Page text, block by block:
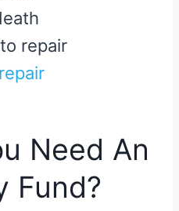
repair
Need An
Fund?